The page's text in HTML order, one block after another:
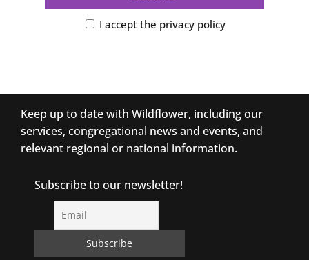
I accept the privacy policy
Keep up to date with Wildflower, including our
services, congregational news and events, and
relevant regional or national information.
Subscribe to our newsletter!